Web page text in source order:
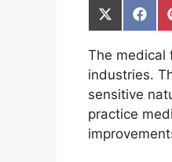
Share
on
(Twitter)
on
The medical
industries.
sensitive
practice